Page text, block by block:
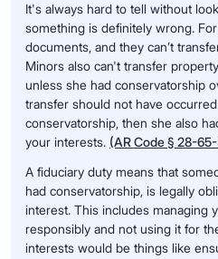
It's always hard to tell without
something is definitely wrong.
documents, and they can’t
Minors also can't transfer property
unless she had conservatorship
transfer should not have
conservatorship, then she also
your interests. (AR Code § 28-
A fiduciary duty means that
had conservatorship, is legally
interest. This includes managing
responsibly and not using it for
interests would be things like